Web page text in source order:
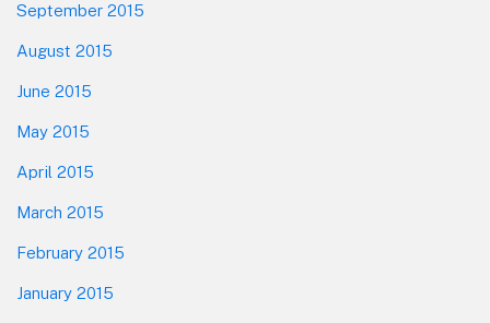
September 2015
August 2015
June 2015
May 2015
April 2015
March 2015
February 2015
January 2015